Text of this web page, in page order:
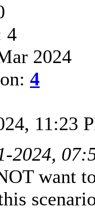
4
2024
4
11:23
2024,
want